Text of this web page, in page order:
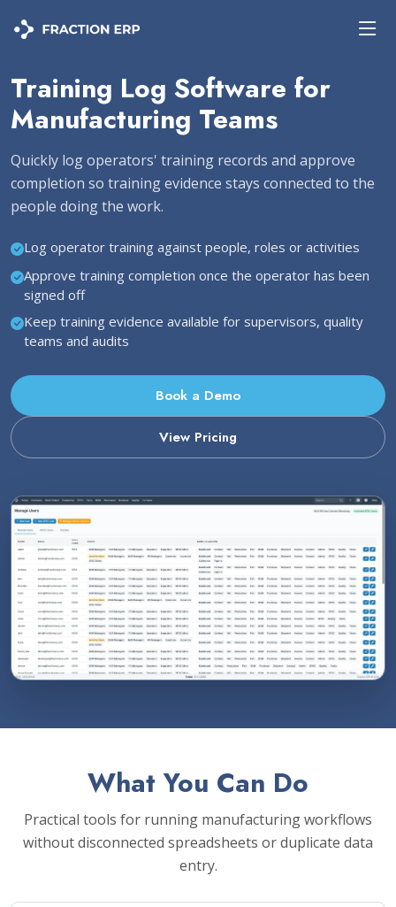
Training Log Software for
Manufacturing Teams
Quickly log operators' training records and approve
completion so training evidence stays connected to the
people doing the work.
Log operator training against people, roles or activities
Approve training completion once the operator has been
signed off
Keep training evidence available for supervisors, quality
teams and audits
Book a Demo
View Pricing
What You Can Do
Practical tools for running manufacturing workflows
without disconnected spreadsheets or duplicate data
entry.